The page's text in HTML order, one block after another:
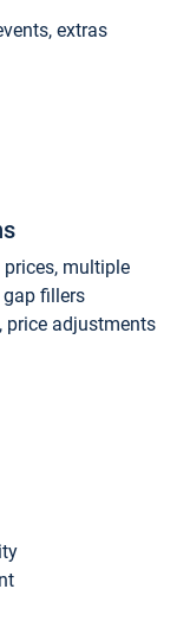
extras
multiple
gap fillers
price adjustments